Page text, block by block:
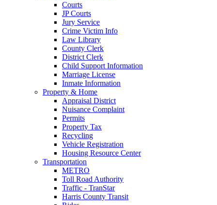
Courts
JP Courts
Jury Service
Crime Victim Info
Law Library
County Clerk
District Clerk
Child Support Information
Marriage License
Inmate Information
Property & Home
Appraisal District
Nuisance Complaint
Permits
Property Tax
Recycling
Vehicle Registration
Housing Resource Center
Transportation
METRO
Toll Road Authority
Traffic - TranStar
Harris County Transit